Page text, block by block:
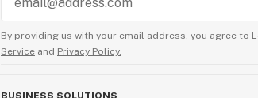
By providing us with your email address, you agree to
Service and Privacy Policy.
BUSINESS SOLUTIONS